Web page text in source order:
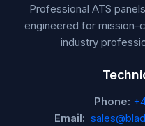
Professional ATS
engineered for mission-
industry
Phone:
Email: